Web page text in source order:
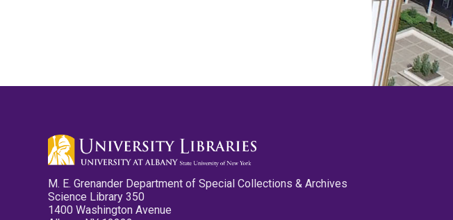
M. E. Grenander Department of Special Collections & Archives
Science Library 350
1400 Washington Avenue